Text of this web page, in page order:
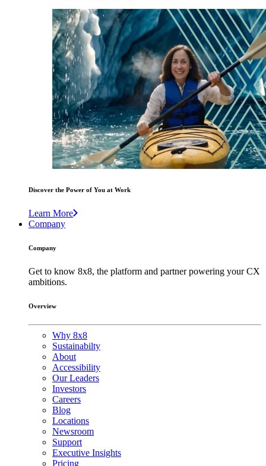
Discover the Power of You at Work
Learn More
Company
Company
Get to know 8x8, the platform and partner powering your CX
ambitions.
Overview
Why 8x8
Sustainabilty
About
Accessibility
Our Leaders
Investors
Careers
Blog
Locations
Newsroom
Support
Executive Insights
Pricing